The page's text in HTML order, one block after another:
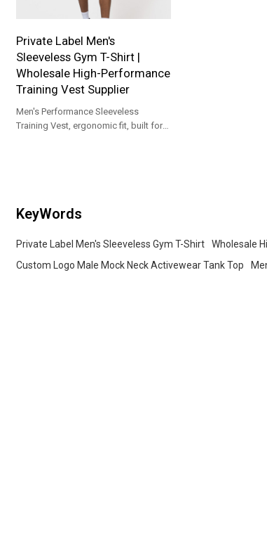
Private Label Men's
Sleeveless Gym T-Shirt |
Wholesale High-Performance
Training Vest Supplier
Men's Performance Sleeveless
Training Vest, ergonomic fit, built for
KeyWords
Private Label Men's Sleeveless Gym T-Shirt
Wholesale
Custom Logo Male Mock Neck Activewear Tank Top